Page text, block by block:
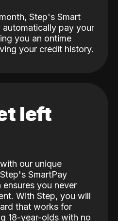
Step's Smart
pay your
you an ontime
your credit history.
left
our unique
SmartPay
you never
With Step, you will
that works for
18-year-olds with no